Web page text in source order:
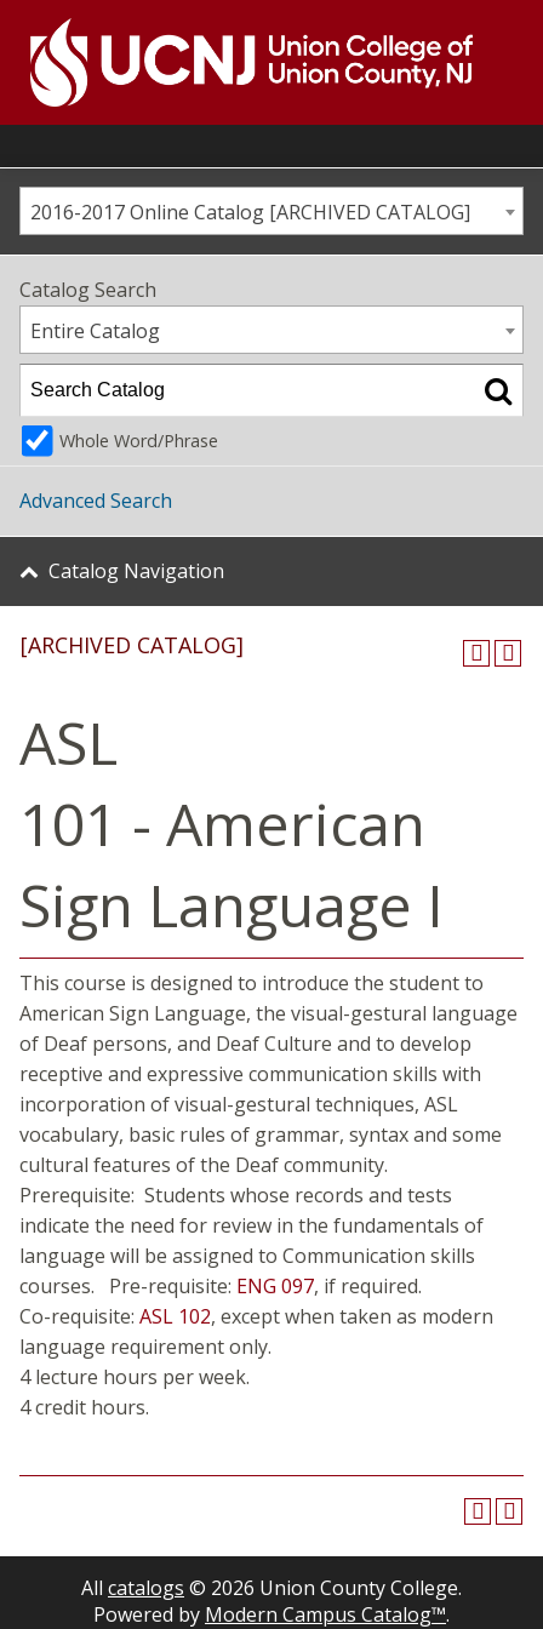
content
Go
home
page2016-2017 Online Catalog [ARCHIVED CATALOG]
Catalog Search
Entire Catalog
Whole Word/Phrase
Advanced Search
Catalog Navigation
[ARCHIVED CATALOG]
ASL
101 - American
Sign Language I
This course is designed to introduce the student to
American Sign Language, the visual-gestural language
of Deaf persons, and Deaf Culture and to develop
receptive and expressive communication skills with
incorporation of visual-gestural techniques, ASL
vocabulary, basic rules of grammar, syntax and some
cultural features of the Deaf community.
Prerequisite: Students whose records and tests
indicate the need for review in the fundamentals of
language will be assigned to Communication skills
courses. Pre-requisite: ENG 097, if required.
Co-requisite: ASL 102, except when taken as modern
language requirement only.
4 lecture hours per week.
4 credit hours.
All catalogs © 2026 Union County College.
Powered by Modern Campus Catalog™.